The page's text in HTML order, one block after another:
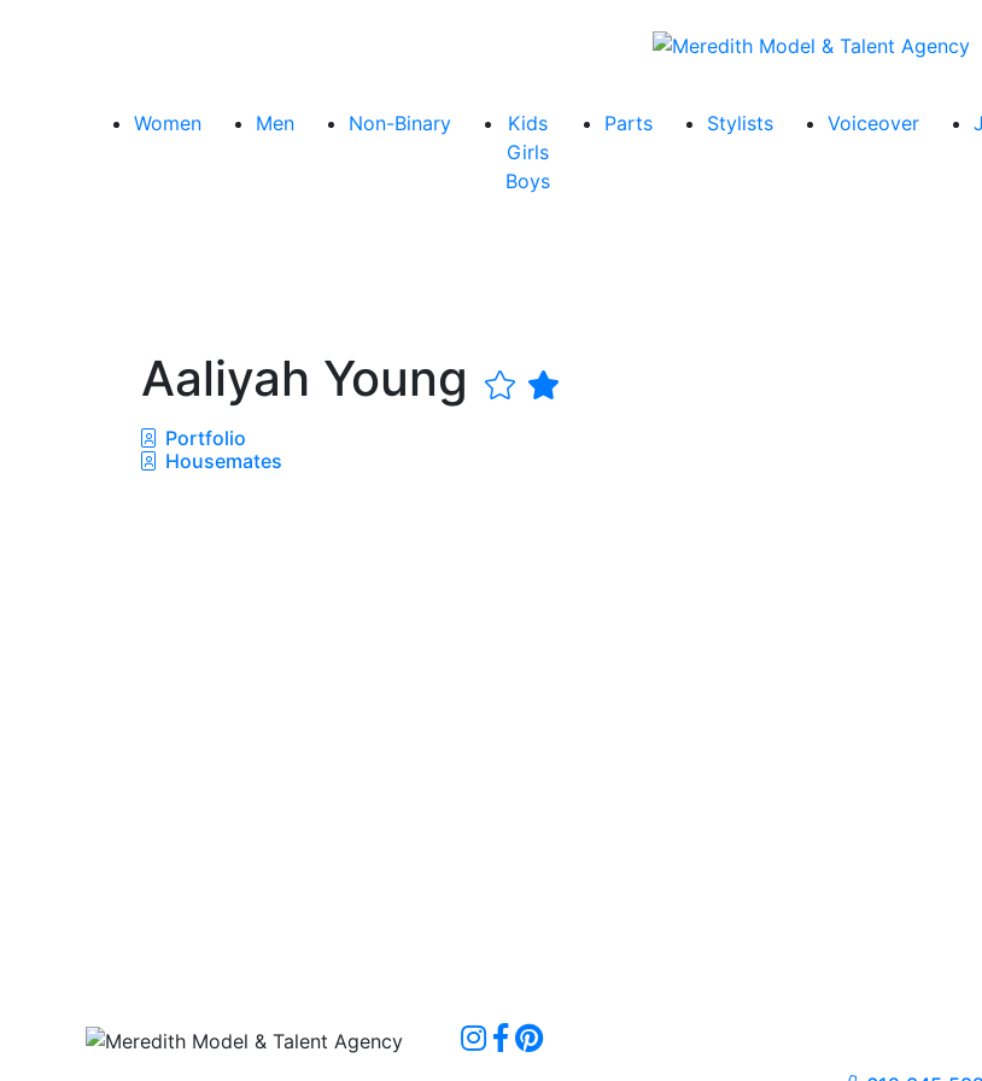
Women Men Non-Binary
Kids
Girls
Boys
Parts Stylists Voiceover
Aaliyah Young
Portfolio
Housemates